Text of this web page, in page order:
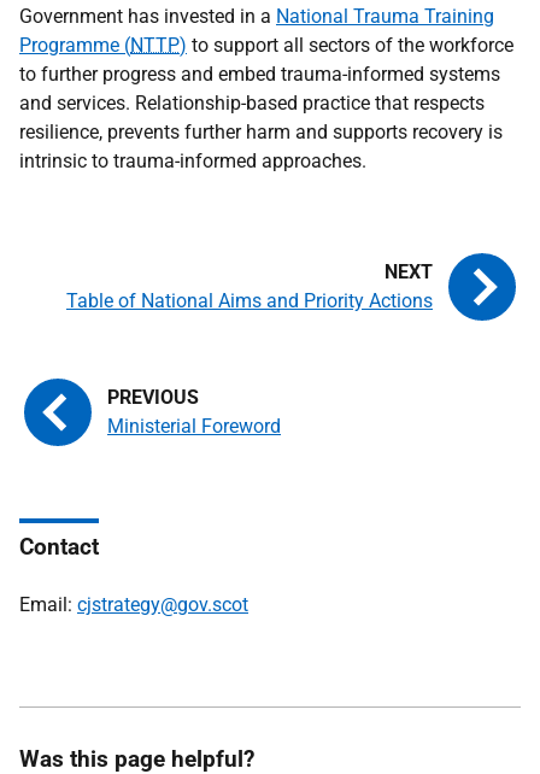
Government has invested in a National Trauma Training
Programme (NTTP) to support all sectors of the workforce
to further progress and embed trauma-informed systems
and services. Relationship-based practice that respects
resilience, prevents further harm and supports recovery is
intrinsic to trauma-informed approaches.
Ministerial Foreword
Table of National Aims and Priority Actions
Contact
Email: cjstrategy@gov.scot
Was this page helpful?